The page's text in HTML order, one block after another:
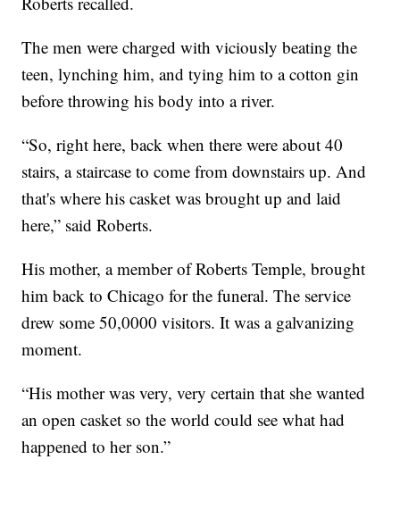
The men were charged with viciously beating the
teen, lynching him, and tying him to a cotton gin
before throwing his body into a river.
“So, right here, back when there were about 40
stairs, a staircase to come from downstairs up. And
that's where his casket was brought up and laid
here,” said Roberts.
His mother, a member of Roberts Temple, brought
him back to Chicago for the funeral. The service
drew some 50,0000 visitors. It was a galvanizing
moment.
“His mother was very, very certain that she wanted
an open casket so the world could see what had
happened to her son.”